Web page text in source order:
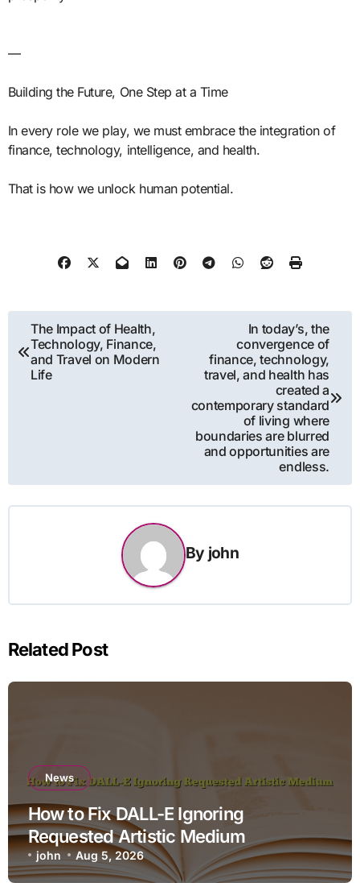
—
Building the Future, One Step at a Time
In every role we play, we must embrace the integration of
finance, technology, intelligence, and health.
That is how we unlock human potential.
Post
navigation
The Impact of Health,
Technology, Finance,
and Travel on Modern
Life
In today’s, the
convergence of
finance, technology,
travel, and health has
created a
contemporary standard
of living where
boundaries are blurred
and opportunities are
endless.
By john
Related Post
News
How to Fix DALL-E Ignoring
Requested Artistic Medium
john Aug 5, 2026